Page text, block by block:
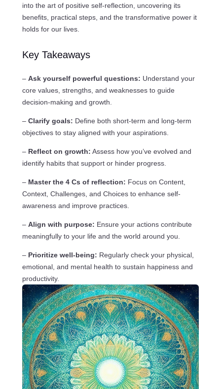
into the art of positive self-reflection, uncovering its
benefits, practical steps, and the transformative power it
holds for our lives.
Key Takeaways
– Ask yourself powerful questions: Understand your
core values, strengths, and weaknesses to guide
decision-making and growth.
– Clarify goals: Define both short-term and long-term
objectives to stay aligned with your aspirations.
– Reflect on growth: Assess how you’ve evolved and
identify habits that support or hinder progress.
– Master the 4 Cs of reflection: Focus on Content,
Context, Challenges, and Choices to enhance self-
awareness and improve practices.
– Align with purpose: Ensure your actions contribute
meaningfully to your life and the world around you.
– Prioritize well-being: Regularly check your physical,
emotional, and mental health to sustain happiness and
productivity.